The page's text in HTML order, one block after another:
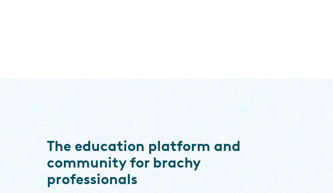
The education platform and
community for brachy
professionals